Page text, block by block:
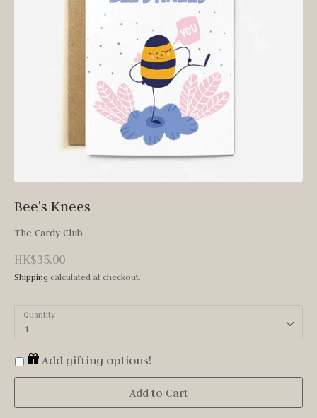
Bee's Knees
The Cardy Club
HK$35.00
Shipping calculated at checkout.
Quantity
1
Add gifting options!
Add to Cart